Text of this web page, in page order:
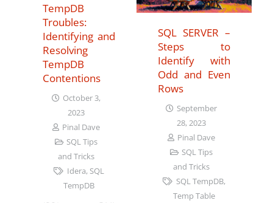
TempDB
Troubles:
Identifying and
Resolving
TempDB
Contentions
October 3,
2023
Pinal Dave
SQL Tips
and Tricks
Idera, SQL
TempDB
SQL SERVER –
Steps to
Identify with
Odd and Even
Rows
September
28, 2023
Pinal Dave
SQL Tips
and Tricks
SQL TempDB,
Temp Table